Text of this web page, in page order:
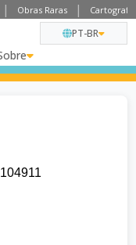
Obras Raras
PT-BR